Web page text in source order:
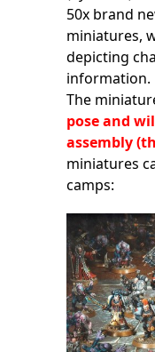
50x brand
miniatures,
depicting
information.
The
pose and
assembly
miniatures
camps: